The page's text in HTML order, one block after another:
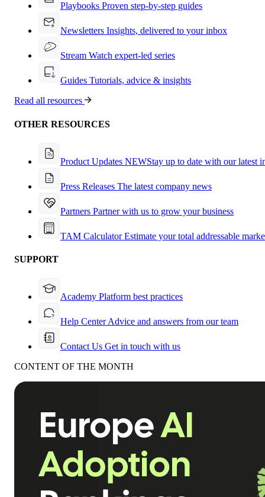
Playbooks Proven step-by-step guides
Newsletters Insights, delivered to your inbox
Stream Watch expert-led series
Guides Tutorials, advice & insights
Read all resources
OTHER RESOURCES
Product Updates NEWStay up to date with our latest
Press Releases The latest company news
Partners Partner with us to grow your business
TAM CalculatorEstimate your total addressable
SUPPORT
Academy Platform best practices
Help CenterAdvice and answers from our team
Contact Us Get in touch with us
CONTENT OF THE MONTH